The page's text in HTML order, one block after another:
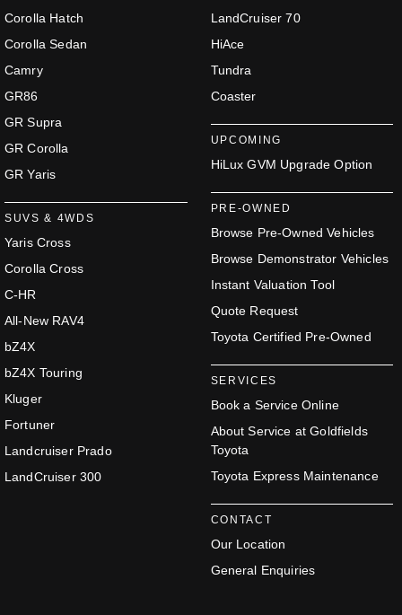
Corolla Hatch
Corolla Sedan
Camry
GR86
GR Supra
GR Corolla
GR Yaris
SUVS & 4WDS
Yaris Cross
Corolla Cross
C-HR
All-New RAV4
bZ4X
bZ4X Touring
Kluger
Fortuner
Landcruiser Prado
LandCruiser 300
LandCruiser 70
HiAce
Tundra
Coaster
UPCOMING
HiLux GVM Upgrade Option
PRE-OWNED
Browse Pre-Owned Vehicles
Browse Demonstrator Vehicles
Instant Valuation Tool
Quote Request
Toyota Certified Pre-Owned
SERVICES
Book a Service Online
About Service at Goldfields
Toyota
Toyota Express Maintenance
CONTACT
Our Location
General Enquiries